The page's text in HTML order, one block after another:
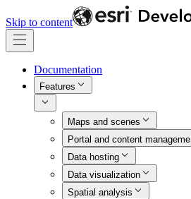
Skip to content
Documentation
Features
Maps and scenes
Portal and content
Data hosting
Data visualization
Spatial analysis